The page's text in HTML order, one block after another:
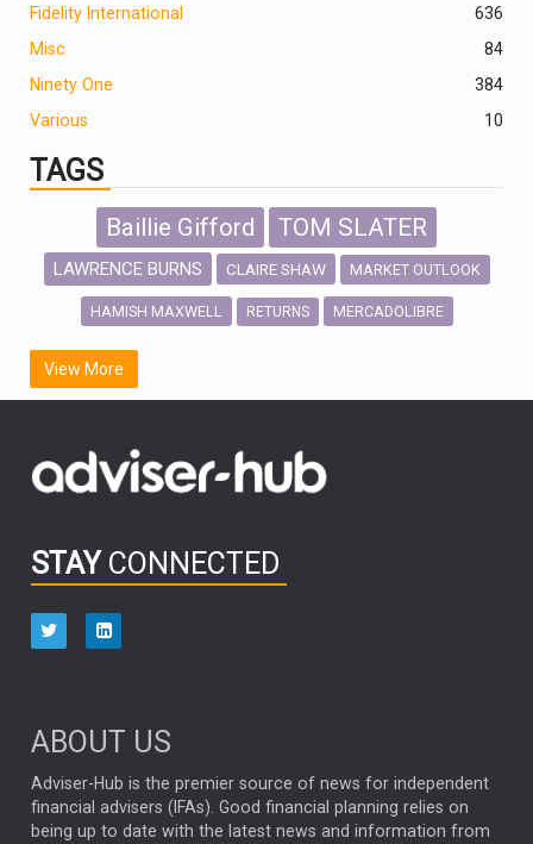
Fidelity International
636
Misc
84
Ninety One
384
Various
10
TAGS
Baillie Gifford TOM SLATER
LAWRENCE BURNS CLAIRE SHAW MARKET OUTLOOK
HAMISH MAXWELL RETURNS MERCADOLIBRE
SCOTTISH MORTGAGE
FIDELITY INTERNATIONAL
OUTLOOK CHINA NICK PRICE
HUB EXCLUSIVES
aberdeen Investments
ARTIFICIAL INTELLIGENCE
ANALYSIS & OPINION
View More
STAY CONNECTED
ABOUT US
Adviser-Hub is the premier source of news for independent
financial advisers (IFAs). Good financial planning relies on
being up to date with the latest news and information from